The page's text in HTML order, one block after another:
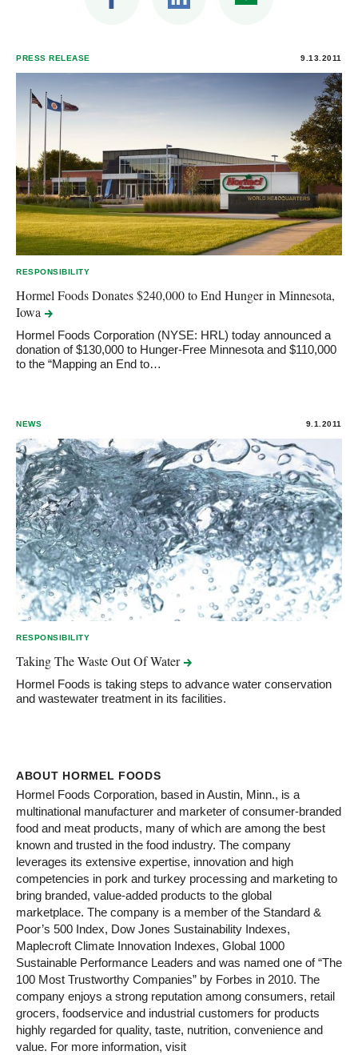
PRESS RELEASE 9.13.2011
RESPONSIBILITY
Hormel Foods Donates $240,000 to End Hunger in Minnesota,
Iowa
Hormel Foods Corporation (NYSE: HRL) today announced a
donation of $130,000 to Hunger-Free Minnesota and $110,000
to the “Mapping an End to…
NEWS 9.1.2011
RESPONSIBILITY
Taking The Waste Out OfWater
Hormel Foods is taking steps to advance water conservation
and wastewater treatment in its facilities.
ABOUT HORMEL FOODS
Hormel Foods Corporation, based in Austin, Minn., is a
multinational manufacturer and marketer of consumer-branded
food and meat products, many of which are among the best
known and trusted in the food industry. The company
leverages its extensive expertise, innovation and high
competencies in pork and turkey processing and marketing to
bring branded, value-added products to the global
marketplace. The company is a member of the Standard &
Poor’s 500 Index, Dow Jones Sustainability Indexes,
Maplecroft Climate Innovation Indexes, Global 1000
Sustainable Performance Leaders and was named one of “The
100 Most Trustworthy Companies” by Forbes in 2010. The
company enjoys a strong reputation among consumers, retail
grocers, foodservice and industrial customers for products
highly regarded for quality, taste, nutrition, convenience and
value. For more information, visit